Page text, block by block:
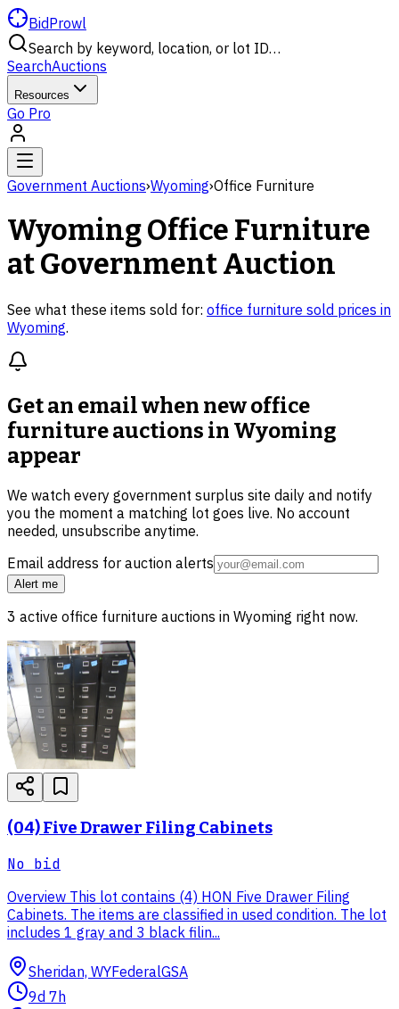
BidProwl
Search by keyword, location, or lot ID…
SearchAuctions
Resources
Go Pro
Government Auctions›Wyoming›Office Furniture
WyomingOffice Furniture
at Government Auction
See what these items sold for: office furniture sold prices in
Wyoming.
Get an email when newoffice
furniture auctions in Wyoming
appear
We watch every government surplus site daily and notify
you the moment a matching lot goes live. No account
needed, unsubscribe anytime.
Email address for auction alerts
Alert me
3 active office furniture auctions in Wyoming right now.
(04) Five Drawer Filing Cabinets
No bid
Overview This lot contains (4) HON Five Drawer Filing
Cabinets. The items are classified in used condition. The lot
includes 1 gray and 3 black filin...
Sheridan, WYFederalGSA
9d 7h